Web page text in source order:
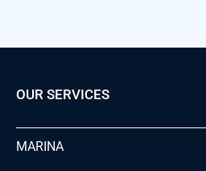
OUR SERVICES
MARINA